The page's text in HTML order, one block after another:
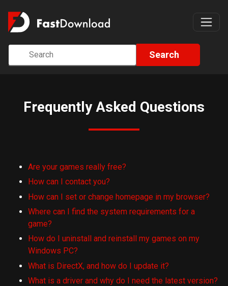
Search
Frequently Asked Questions
Are your games really free?
How can I contact you?
How can I set or change homepage in my browser?
Where can I find the system requirements for a
game?
How do I uninstall and reinstall my games on my
Windows PC?
What is DirectX, and how do I update it?
What is a driver and why do I need the latest version?